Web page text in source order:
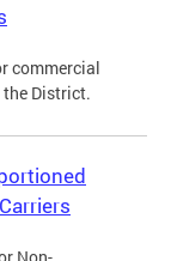
commercial
the District.